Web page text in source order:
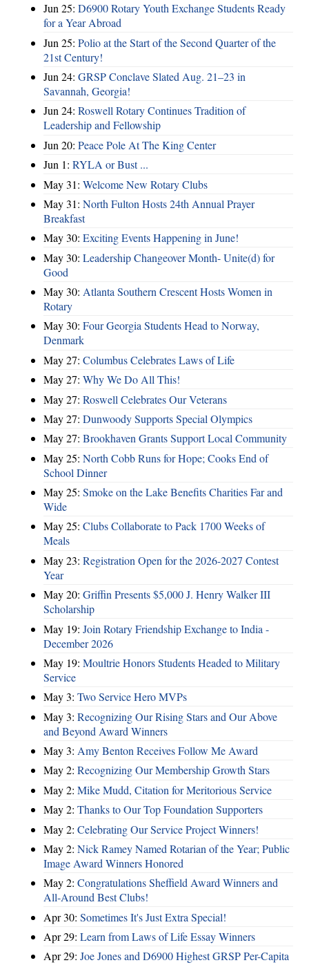
Jun 25: D6900 Rotary Youth Exchange Students Ready
for a Year Abroad
Jun 25: Polio at the Start of the Second Quarter of the
21st Century!
Jun 24: GRSP Conclave Slated Aug. 21–23 in
Savannah, Georgia!
Jun 24: Roswell Rotary Continues Tradition of
Leadership and Fellowship
Jun 20: Peace Pole At The King Center
Jun 1: RYLA or Bust ...
May 31: Welcome New Rotary Clubs
May 31: North Fulton Hosts 24th Annual Prayer
Breakfast
May 30: Exciting Events Happening in June!
May 30: Leadership Changeover Month- Unite(d) for
Good
May 30: Atlanta Southern Crescent Hosts Women in
Rotary
May 30: Four Georgia Students Head to Norway,
Denmark
May 27: Columbus Celebrates Laws of Life
May 27: Why We Do All This!
May 27: Roswell Celebrates Our Veterans
May 27: Dunwoody Supports Special Olympics
May 27: Brookhaven Grants Support Local Community
May 25: North Cobb Runs for Hope; Cooks End of
School Dinner
May 25: Smoke on the Lake Benefits Charities Far and
Wide
May 25: Clubs Collaborate to Pack 1700 Weeks of
Meals
May 23: Registration Open for the 2026-2027 Contest
Year
May 20: Griffin Presents $5,000 J. Henry Walker III
Scholarship
May 19: Join Rotary Friendship Exchange to India -
December 2026
May 19: Moultrie Honors Students Headed to Military
Service
May 3: Two Service Hero MVPs
May 3: Recognizing Our Rising Stars and Our Above
and Beyond Award Winners
May 3: Amy Benton Receives Follow Me Award
May 2: Recognizing Our Membership Growth Stars
May 2: Mike Mudd, Citation for Meritorious Service
May 2: Thanks to Our Top Foundation Supporters
May 2: Celebrating Our Service Project Winners!
May 2: Nick Ramey Named Rotarian of the Year; Public
Image Award Winners Honored
May 2: Congratulations Sheffield Award Winners and
All-Around Best Clubs!
Apr 30: Sometimes It's Just Extra Special!
Apr 29: Learn from Laws of Life Essay Winners
Apr 29: Joe Jones and D6900 Highest GRSP Per-Capita